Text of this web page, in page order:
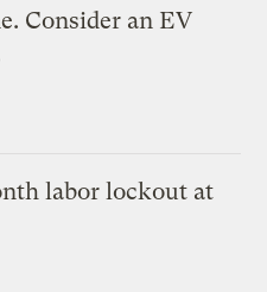
Consider an EV
labor lockout at